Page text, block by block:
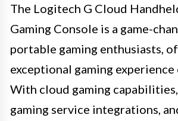
The Logitech G Cloud
Gaming Console is a game-
portable gaming enthusiasts,
exceptional gaming experience
With cloud gaming
gaming service integrations,